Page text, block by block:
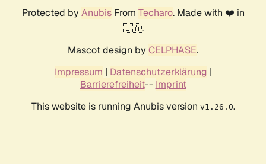
Protected by AnubisFrom Techaro. Made with ❤️ in
🇨🇦.
Mascot design by CELPHASE.
Impressum | Datenschutzerklärung |
Barrierefreiheit-- Imprint
This website is running Anubis version v1.26.0.